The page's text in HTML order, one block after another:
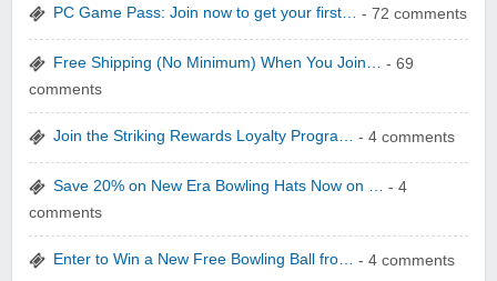
WONBO TECHNOLOGY CO LTD
PC Game Pass: Join now to get your first… - 72 comments
Free Shipping (No Minimum) When You Join… - 69
comments
Join the Striking Rewards Loyalty Progra… - 4 comments
Save 20% on New Era Bowling Hats Now on … - 4
comments
Enter to Win a New Free Bowling Ball fro… - 4 comments